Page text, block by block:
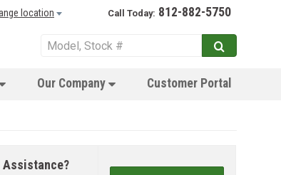
location Call Today: 812-882-5750
Our Company Customer Portal
Assistance?